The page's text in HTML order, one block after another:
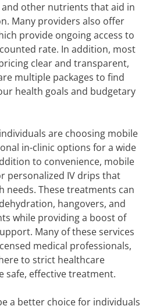
other nutrients that aid in
Many providers also offer
provide ongoing access to
rate. In addition, most
clear and transparent,
multiple packages to find
health goals and budgetary
are choosing mobile
in-clinic options for a wide
to convenience, mobile
personalized IV drips that
needs. These treatments can
hangovers, and
while providing a boost of
Many of these services
medical professionals,
to strict healthcare
safe, effective treatment.
a better choice for individuals